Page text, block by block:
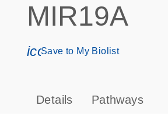
MIR19A
Save to My Biolist
Details Pathways